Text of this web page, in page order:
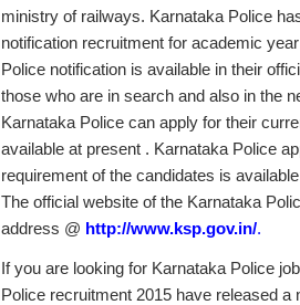
ministry of railways. Karnataka Police
notification recruitment for academic
Police notification is available in their
those who are in search and also in the
Karnataka Police can apply for their
available at present . Karnataka Police
requirement of the candidates is
The official website of the Karnataka
address @ http://www.ksp.gov.in/.
If you are looking for Karnataka Police
Police recruitment 2015 have released a